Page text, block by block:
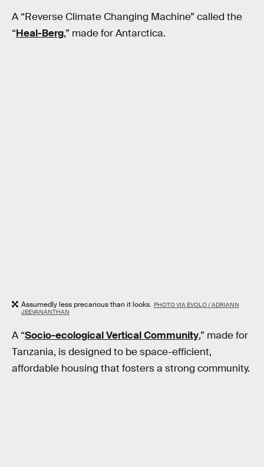
A “Reverse Climate Changing Machine” called the
“Heal-Berg,” made for Antarctica.
Assumedly less precarious than it looks. PHOTO VIA EVOLO / ADRIANN
JEEVANANTHAN
A “Socio-ecological Vertical Community,” made for
Tanzania, is designed to be space-efficient,
affordable housing that fosters a strong community.